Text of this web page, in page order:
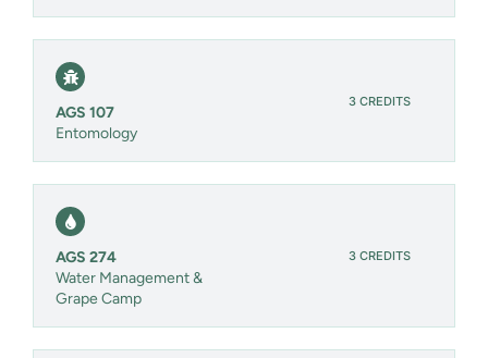
AGS 107
Entomology
3 CREDITS
AGS 274
Water Management &
Grape Camp
3 CREDITS